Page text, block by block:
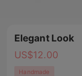
Elegant Look
US$12.00
Handmade